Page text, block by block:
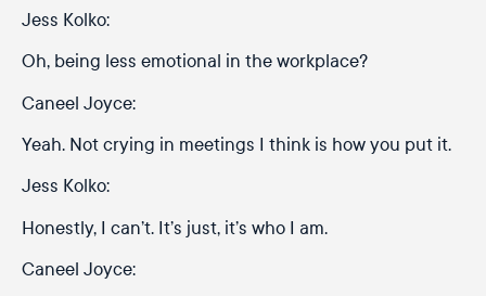
Jess Kolko:
Oh, being less emotional in the workplace?
Caneel Joyce:
Yeah. Not crying in meetings I think is how you put it.
Jess Kolko:
Honestly, I can’t. It’s just, it’s who I am.
Caneel Joyce: